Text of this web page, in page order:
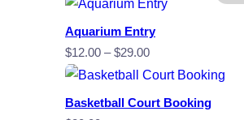
Aquarium Entry
$12.00 – $29.00Price
range:
through
Basketball Court Booking